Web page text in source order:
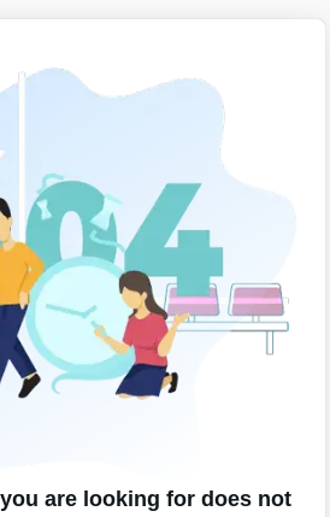
are looking for does not